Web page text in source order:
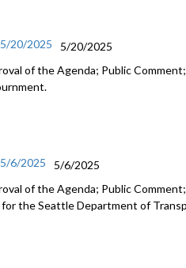
20/2025
5/20/2025
of the Agenda; Public
6/2025
5/6/2025
of the Agenda; Public
the Seattle Department of